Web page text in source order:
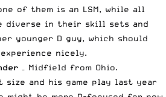
of them is an LSM, while all
diverse in their skill sets and
younger D guy, which should
nicely.
– Midfield from Ohio.
size and his game play last year